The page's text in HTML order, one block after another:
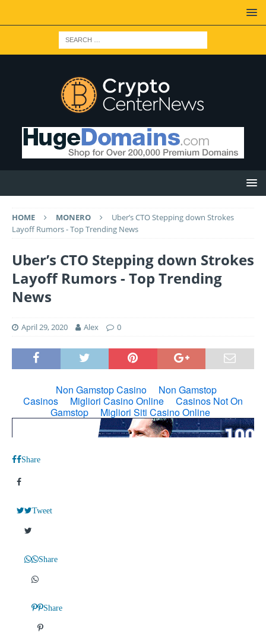
HOME MONERO
Uber’s CTO Stepping down Strokes
Layoff Rumors - Top Trending News
Uber’s CTO Stepping down Strokes
Layoff Rumors - Top Trending
News
April 29, 2020 Alex 0
Share
Tweet
Share
Share